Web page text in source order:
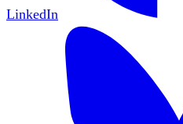
LinkedIn